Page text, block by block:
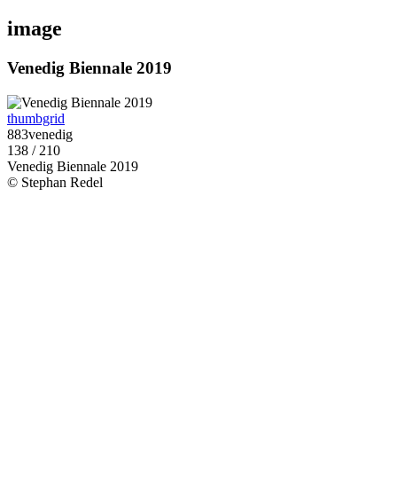
image
Venedig Biennale 2019
thumbgrid
883venedig
138 / 210
Venedig Biennale 2019
© Stephan Redel